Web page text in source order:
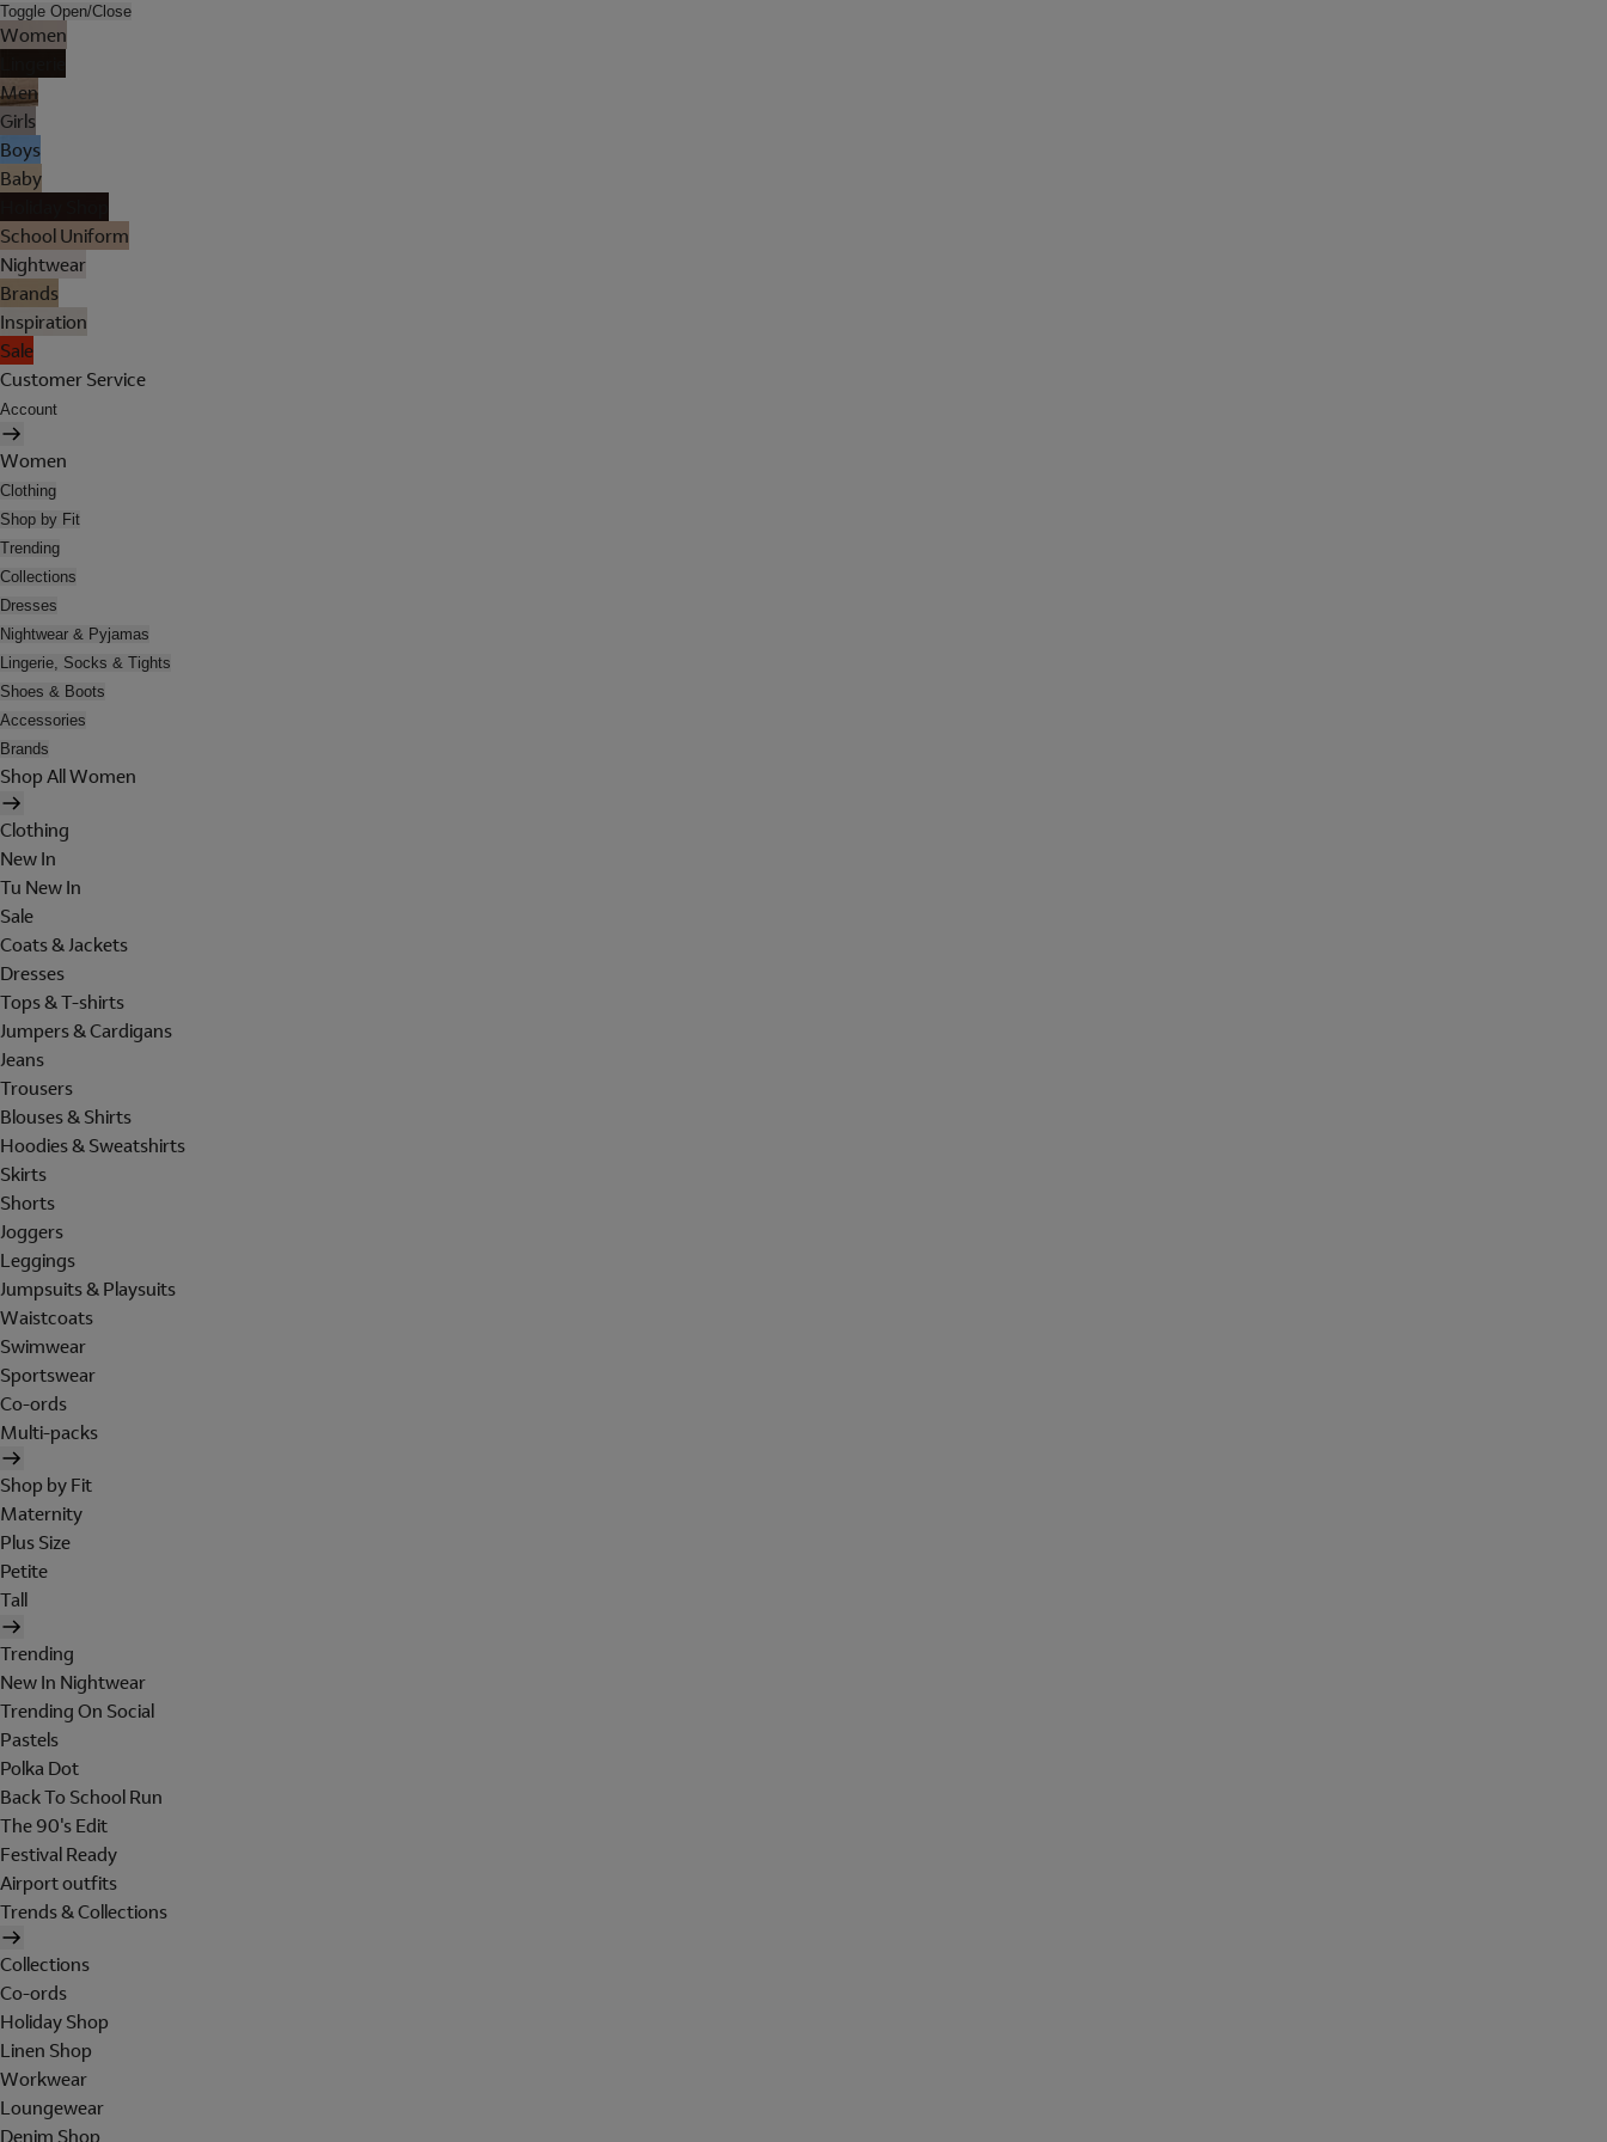
Toggle Open/Close
Women
Men
Girls
Boys
Baby
School Uniform
Nightwear
Brands
Inspiration
Sale
Customer Service
Account
Women
Clothing
Shop by Fit
Trending
Collections
Dresses
Nightwear & Pyjamas
Lingerie, Socks & Tights
Shoes & Boots
Accessories
Brands
Shop All Women
Clothing
New In
Tu New In
Sale
Coats & Jackets
Dresses
Tops & T-shirts
Jumpers & Cardigans
Jeans
Trousers
Blouses & Shirts
Hoodies & Sweatshirts
Skirts
Shorts
Joggers
Leggings
Jumpsuits & Playsuits
Waistcoats
Swimwear
Sportswear
Co-ords
Multi-packs
Shop by Fit
Maternity
Plus Size
Petite
Tall
Trending
New In Nightwear
Trending On Social
Pastels
Polka Dot
Back To School Run
The 90's Edit
Festival Ready
Airport outfits
Trends & Collections
Collections
Co-ords
Holiday Shop
Linen Shop
Workwear
Loungewear
Denim Shop